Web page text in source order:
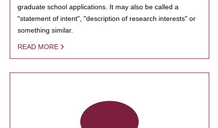
graduate school applications. It may also be called a
"statement of intent", "description of research interests" or
something similar.
READ MORE